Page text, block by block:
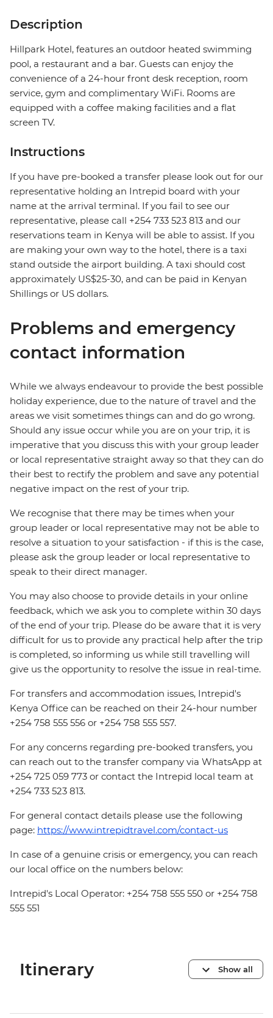
Description
Hillpark Hotel, features an outdoor heated swimming
pool, a restaurant and a bar. Guests can enjoy the
convenience of a 24-hour front desk reception, room
service, gym and complimentary WiFi. Rooms are
equipped with a coffee making facilities and a flat
screen TV.
Instructions
If you have pre-booked a transfer please look out for our
representative holding an Intrepid board with your
name at the arrival terminal. If you fail to see our
representative, please call +254 733 523 813 and our
reservations team in Kenya will be able to assist. If you
are making your own way to the hotel, there is a taxi
stand outside the airport building. A taxi should cost
approximately US$25-30, and can be paid in Kenyan
Shillings or US dollars.
Problems and emergency
contact information
While we always endeavour to provide the best possible
holiday experience, due to the nature of travel and the
areas we visit sometimes things can and do go wrong.
Should any issue occur while you are on your trip, it is
imperative that you discuss this with your group leader
or local representative straight away so that they can do
their best to rectify the problem and save any potential
negative impact on the rest of your trip.
We recognise that there may be times when your
group leader or local representative may not be able to
resolve a situation to your satisfaction - if this is the case,
please ask the group leader or local representative to
speak to their direct manager.
You may also choose to provide details in your online
feedback, which we ask you to complete within 30 days
of the end of your trip. Please do be aware that it is very
difficult for us to provide any practical help after the trip
is completed, so informing us while still travelling will
give us the opportunity to resolve the issue in real-time.
For transfers and accommodation issues, Intrepid's
Kenya Office can be reached on their 24-hour number
+254 758 555 556 or +254 758 555 557.
For any concerns regarding pre-booked transfers, you
can reach out to the transfer company via WhatsApp at
+254 725 059 773 or contact the Intrepid local team at
+254 733 523 813.
For general contact details please use the following
page: https://www.intrepidtravel.com/contact-us
In case of a genuine crisis or emergency, you can reach
our local office on the numbers below:
Intrepid's Local Operator: +254 758 555 550 or +254 758
555 551
Itinerary Show all